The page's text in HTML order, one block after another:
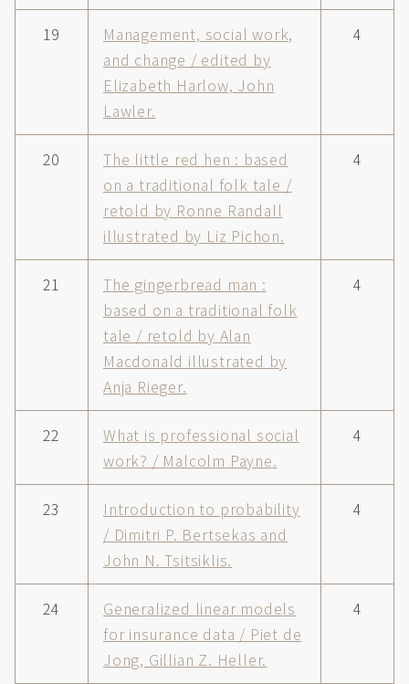
19
Management, social work,
and change / edited by
Elizabeth Harlow, John
Lawler.
4
20
The little red hen : based
on a traditional folk tale /
retold by Ronne Randall
illustrated by Liz Pichon.
4
21
The gingerbread man :
based on a traditional folk
tale / retold by Alan
Macdonald illustrated by
Anja Rieger.
4
22
What is professional social
work? / Malcolm Payne.
4
23
Introduction to probability
/ Dimitri P. Bertsekas and
John N. Tsitsiklis.
4
24
Generalized linear models
for insurance data / Piet de
Jong, Gillian Z. Heller.
4